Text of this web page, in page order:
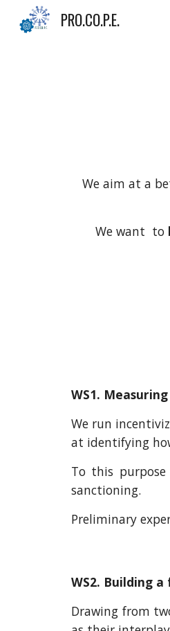
PRO.CO.P.E.
We aim at a
We want to
WS1.
We run
at identifying
To this
sanctioning.
Preliminary
WS2. Building
Drawing from